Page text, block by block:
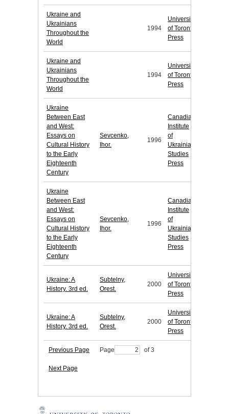
Ukraine and
Ukrainians
Throughout the
World
1994
University
of Toronto
Press
Ukraine and
Ukrainians
Throughout the
World
1994
University
of Toronto
Press
Ukraine
Between East
and West:
Essays on
Cultural History
to the Early
Eighteenth
Century
Sevcenko,
Ihor.
1996
Canadian
Institute
of
Ukrainian
Studies
Press
Ukraine
Between East
and West:
Essays on
Cultural History
to the Early
Eighteenth
Century
Sevcenko,
Ihor.
1996
Canadian
Institute
of
Ukrainian
Studies
Press
Ukraine: A
History. 3rd ed.
Subtelny,
Orest.
2000
University
of Toronto
Press
Ukraine: A
History. 3rd ed.
Subtelny,
Orest.
2000
University
of Toronto
Press
Previous Page Page of 3
Next Page